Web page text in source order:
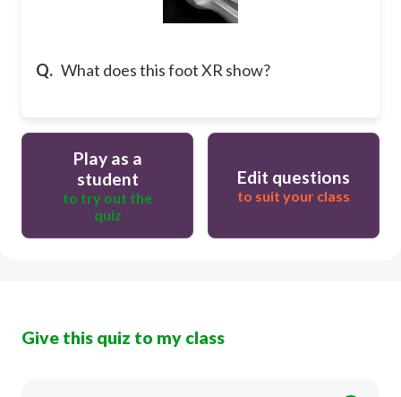
Q. What does this foot XR show?
Play as a
student
to try out the
quiz
Edit questions
to suit your class
Give this quiz to my class